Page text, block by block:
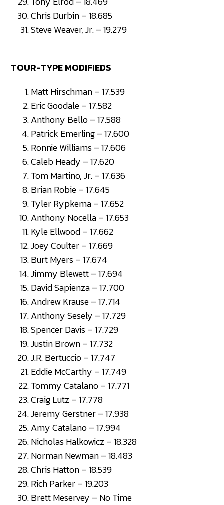
Chris Durbin – 18.685
Steve Weaver, Jr. – 19.279
TOUR-TYPE MODIFIEDS
Matt Hirschman – 17.539
Eric Goodale – 17.582
Anthony Bello – 17.588
Patrick Emerling – 17.600
Ronnie Williams – 17.606
Caleb Heady – 17.620
Tom Martino, Jr. – 17.636
Brian Robie – 17.645
Tyler Rypkema – 17.652
Anthony Nocella – 17.653
Kyle Ellwood – 17.662
Joey Coulter – 17.669
Burt Myers – 17.674
Jimmy Blewett – 17.694
David Sapienza – 17.700
Andrew Krause – 17.714
Anthony Sesely – 17.729
Spencer Davis – 17.729
Justin Brown – 17.732
J.R. Bertuccio – 17.747
Eddie McCarthy – 17.749
Tommy Catalano – 17.771
Craig Lutz – 17.778
Jeremy Gerstner – 17.938
Amy Catalano – 17.994
Nicholas Halkowicz – 18.328
Norman Newman – 18.483
Chris Hatton – 18.539
Rich Parker – 19.203
Brett Meservey – No Time